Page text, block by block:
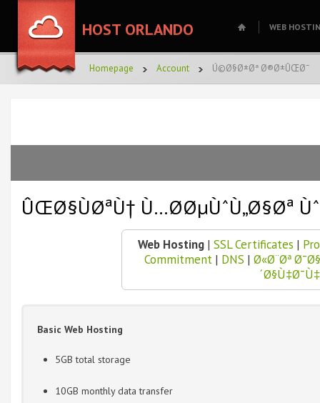
HOST ORLANDO WEB
Homepage Account Ú©Ø§Ø±Øª Ø®Ø±ÛŒØ¯
ÛŒØ§ÙØªÙ† Ù…Ø­ØµÙˆÙ„Ø§Øª
Web Hosting| SSL Certificates |
Commitment| DNS | Ø«Ø¨Øª
Basic Web Hosting
5GB total storage
10GB monthly data transfer